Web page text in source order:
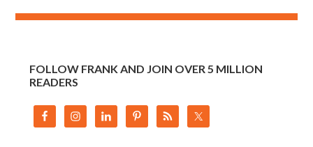
FOLLOW FRANK AND JOIN OVER 5 MILLION
READERS